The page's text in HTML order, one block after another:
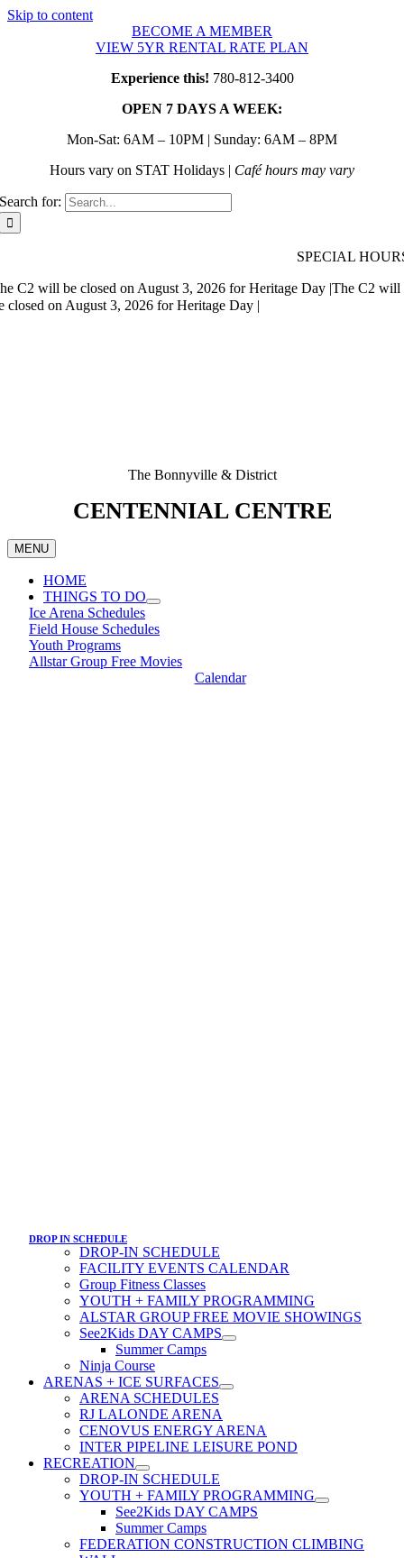
Skip to content
BECOME A MEMBER
VIEW 5YR RENTAL RATE PLAN
Experience this! 780-812-3400
OPEN 7 DAYS A WEEK:
Mon-Sat: 6AM – 10PM | Sunday: 6AM – 8PM
Hours vary on STAT Holidays | Café hours may vary
Search for:
SPECIAL
C2 will be closed on August 3, 2026 for Heritage Day |The C2 will
closed on August 3, 2026 for Heritage Day |
The Bonnyville & District
CENTENNIAL CENTRE
MENU
HOME
THINGS TO DO
Ice Arena Schedules
Field House Schedules
Youth Programs
Allstar Group Free Movies
Calendar
DROP IN SCHEDULE
DROP-IN SCHEDULE
FACILITY EVENTS CALENDAR
Group Fitness Classes
YOUTH + FAMILY PROGRAMMING
ALSTAR GROUP FREE MOVIE SHOWINGS
See2Kids DAY CAMPS
Summer Camps
Ninja Course
ARENAS + ICE SURFACES
ARENA SCHEDULES
RJ LALONDE ARENA
CENOVUS ENERGY ARENA
INTER PIPELINE LEISURE POND
RECREATION
DROP-IN SCHEDULE
YOUTH + FAMILY PROGRAMMING
See2Kids DAY CAMPS
Summer Camps
FEDERATION CONSTRUCTION CLIMBING